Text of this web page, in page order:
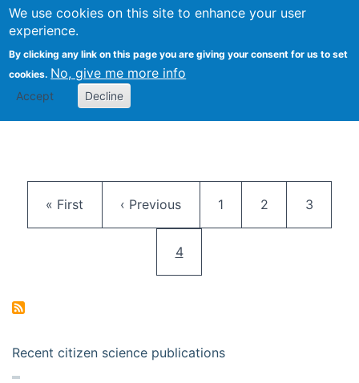
We use cookies on this site to enhance your user
experience.
By clicking any link on this page you are giving your consent for us to set
cookies. No, give me more info
Accept Decline
Citizen Science Research
First page
« First Previous page
‹ Previous Page
1 Page
2 Page
3
Current page
4
Recent citizen science publications